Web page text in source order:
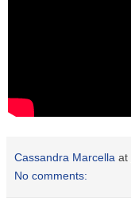
Cassandra Marcella at
No comments: